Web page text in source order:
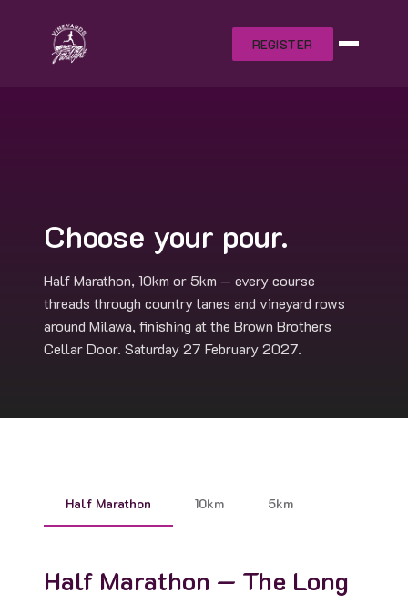
REGISTER
Choose your pour.
Half Marathon, 10km or 5km — every course
threads through country lanes and vineyard rows
around Milawa, finishing at the Brown Brothers
Cellar Door. Saturday 27 February 2027.
Half Marathon 10km 5km
Half Marathon — The Long